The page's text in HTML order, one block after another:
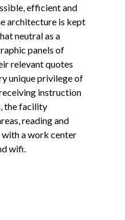
efficient and
architecture is kept
neutral as a
panels of
relevant quotes
unique privilege of
instruction
the facility
reading and
a work center
wifi.